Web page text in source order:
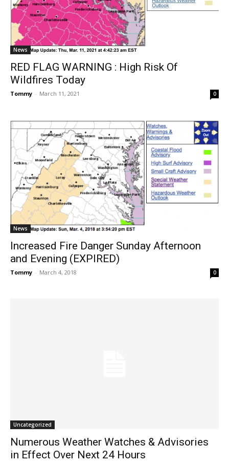
News
RED FLAG WARNING : High Risk Of
Wildfires Today
Tommy - March 11, 2021 0
News
Increased Fire Danger Sunday Afternoon
and Evening (EXPIRED)
Tommy - March 4, 2018 0
Uncategorized
Numerous Weather Watches & Advisories
in Effect Over Next 24 Hours